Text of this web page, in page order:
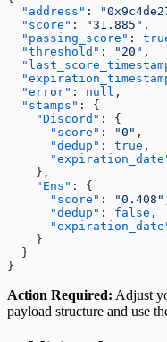
  "address"
:
  "score"
: "31.885" ,
  "passing_score"
:
  "threshold"
: "20" ,
  "error"
: null ,
  "stamps"
: {
    "Discord"
: {
      "score"
: "0" ,
      "dedup"
: true ,
    },
    "Ens"
: {
      "score"
: "0.408"
      "dedup"
: false ,
    }
  }
}
Action Required: Adjust
payload structure and use